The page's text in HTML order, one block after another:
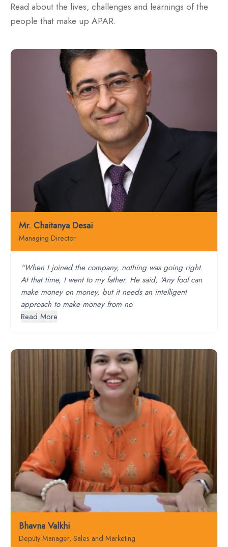
Read about the lives, challenges and learnings of the
people that make up APAR.
Mr. Chaitanya Desai
Managing Director
“When I joined the company, nothing was going right.
At that time, I went to my father. He said, ‘Any fool can
make money on money, but it needs an intelligent
approach to make money from no
Read More
Bhavna Valkhi
Deputy Manager, Sales and Marketing